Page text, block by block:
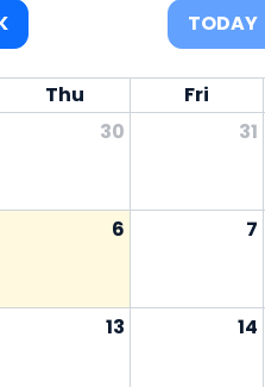
TODAY
Thu Fri
30 31
6 7
13 14